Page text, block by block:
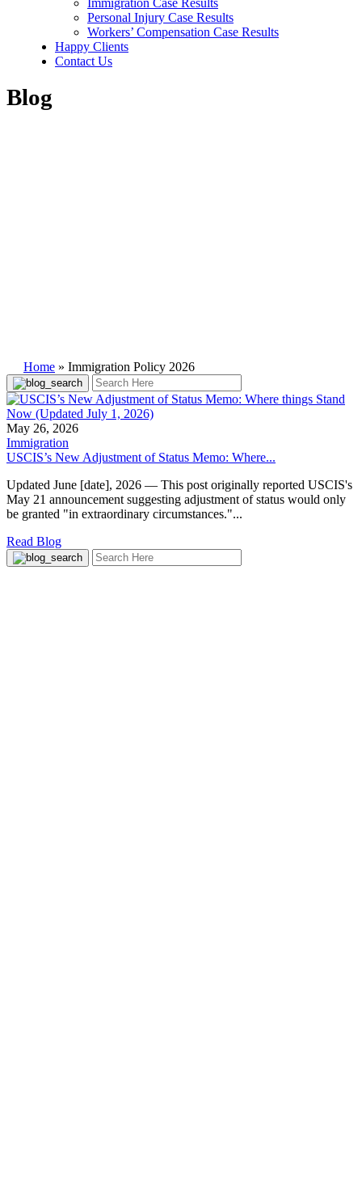
Immigration Case Results
Personal Injury Case Results
Workers’ Compensation Case Results
Happy Clients
Contact Us
Blog
Home » Immigration Policy 2026
May 26, 2026
Immigration
USCIS’s New Adjustment of Status Memo: Where...
Updated June [date], 2026 — This post originally reported USCIS's
May 21 announcement suggesting adjustment of status would only
be granted "in extraordinary circumstances."...
Read Blog